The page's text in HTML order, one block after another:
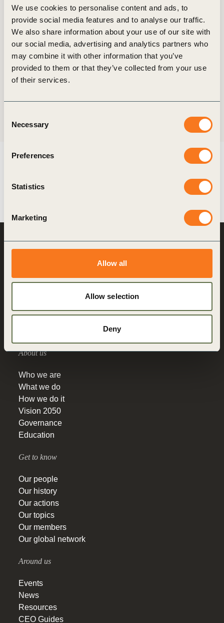
We use cookies to personalise content and ads, to
provide social media features and to analyse our traffic.
We also share information about your use of our site with
our social media, advertising and analytics partners who
may combine it with other information that you’ve
provided to them or that they’ve collected from your use
of their services.
Selection
Necessary
Preferences
Statistics
Marketing
Allow all
Allow selection
Deny
21 January, 2020
End date
24 January, 2020
Making sustainability
performance a key driver
for competitiveness
About us
Who we are
What we do
How we do it
Vision 2050
Governance
Education
Get to know
Our people
Our history
Our actions
Our topics
Our members
Our global network
Around us
Events
News
Resources
CEO Guides